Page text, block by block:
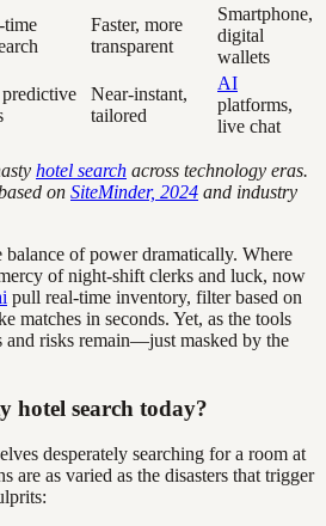
time
Faster, more
transparent
Smartphone,
digital
wallets
Near-instant,
tailored
AI
platforms,
live chat
hotel search across technology eras.
on SiteMinder, 2024 and industry
balance of power dramatically. Where
of night-shift clerks and luck, now
pull real-time inventory, filter based on
matches in seconds. Yet, as the tools
and risks remain—just masked by the
hotel search today?
desperately searching for a room at
are as varied as the disasters that trigger